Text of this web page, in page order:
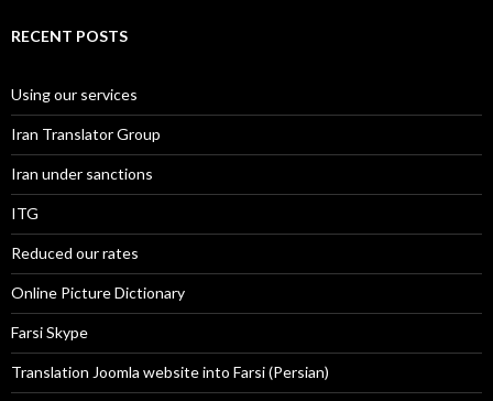
RECENT POSTS
Using our services
Iran Translator Group
Iran under sanctions
ITG
Reduced our rates
Online Picture Dictionary
Farsi Skype
Translation Joomla website into Farsi (Persian)